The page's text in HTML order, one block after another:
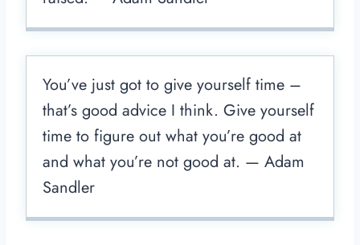
You’ve just got to give yourself time –
that’s good advice I think. Give yourself
time to figure out what you’re good at
and what you’re not good at. — Adam
Sandler